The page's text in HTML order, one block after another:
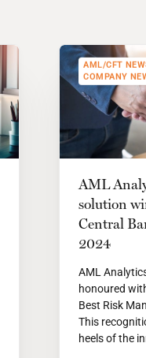
AML/CFT
COMPANY
AML
solution
Central
2024
AML
honoured
Best Risk
This
heels of the